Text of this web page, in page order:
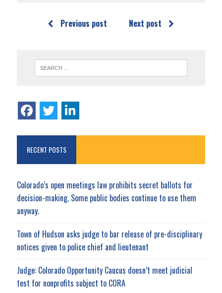
Previous post Next post
RECENT POSTS
Colorado’s open meetings law prohibits secret ballots for
decision-making. Some public bodies continue to use them
anyway.
Town of Hudson asks judge to bar release of pre-disciplinary
notices given to police chief and lieutenant
Judge: Colorado Opportunity Caucus doesn’t meet judicial
test for nonprofits subject to CORA